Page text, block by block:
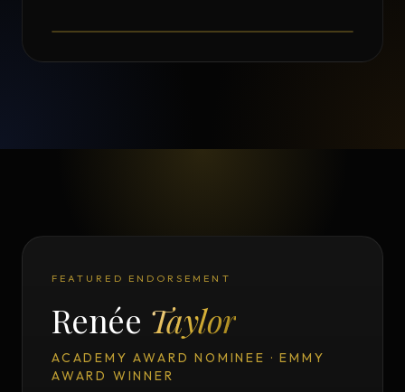
FEATURED ENDORSEMENT
Renée Taylor
ACADEMY AWARD NOMINEE · EMMY
AWARD WINNER